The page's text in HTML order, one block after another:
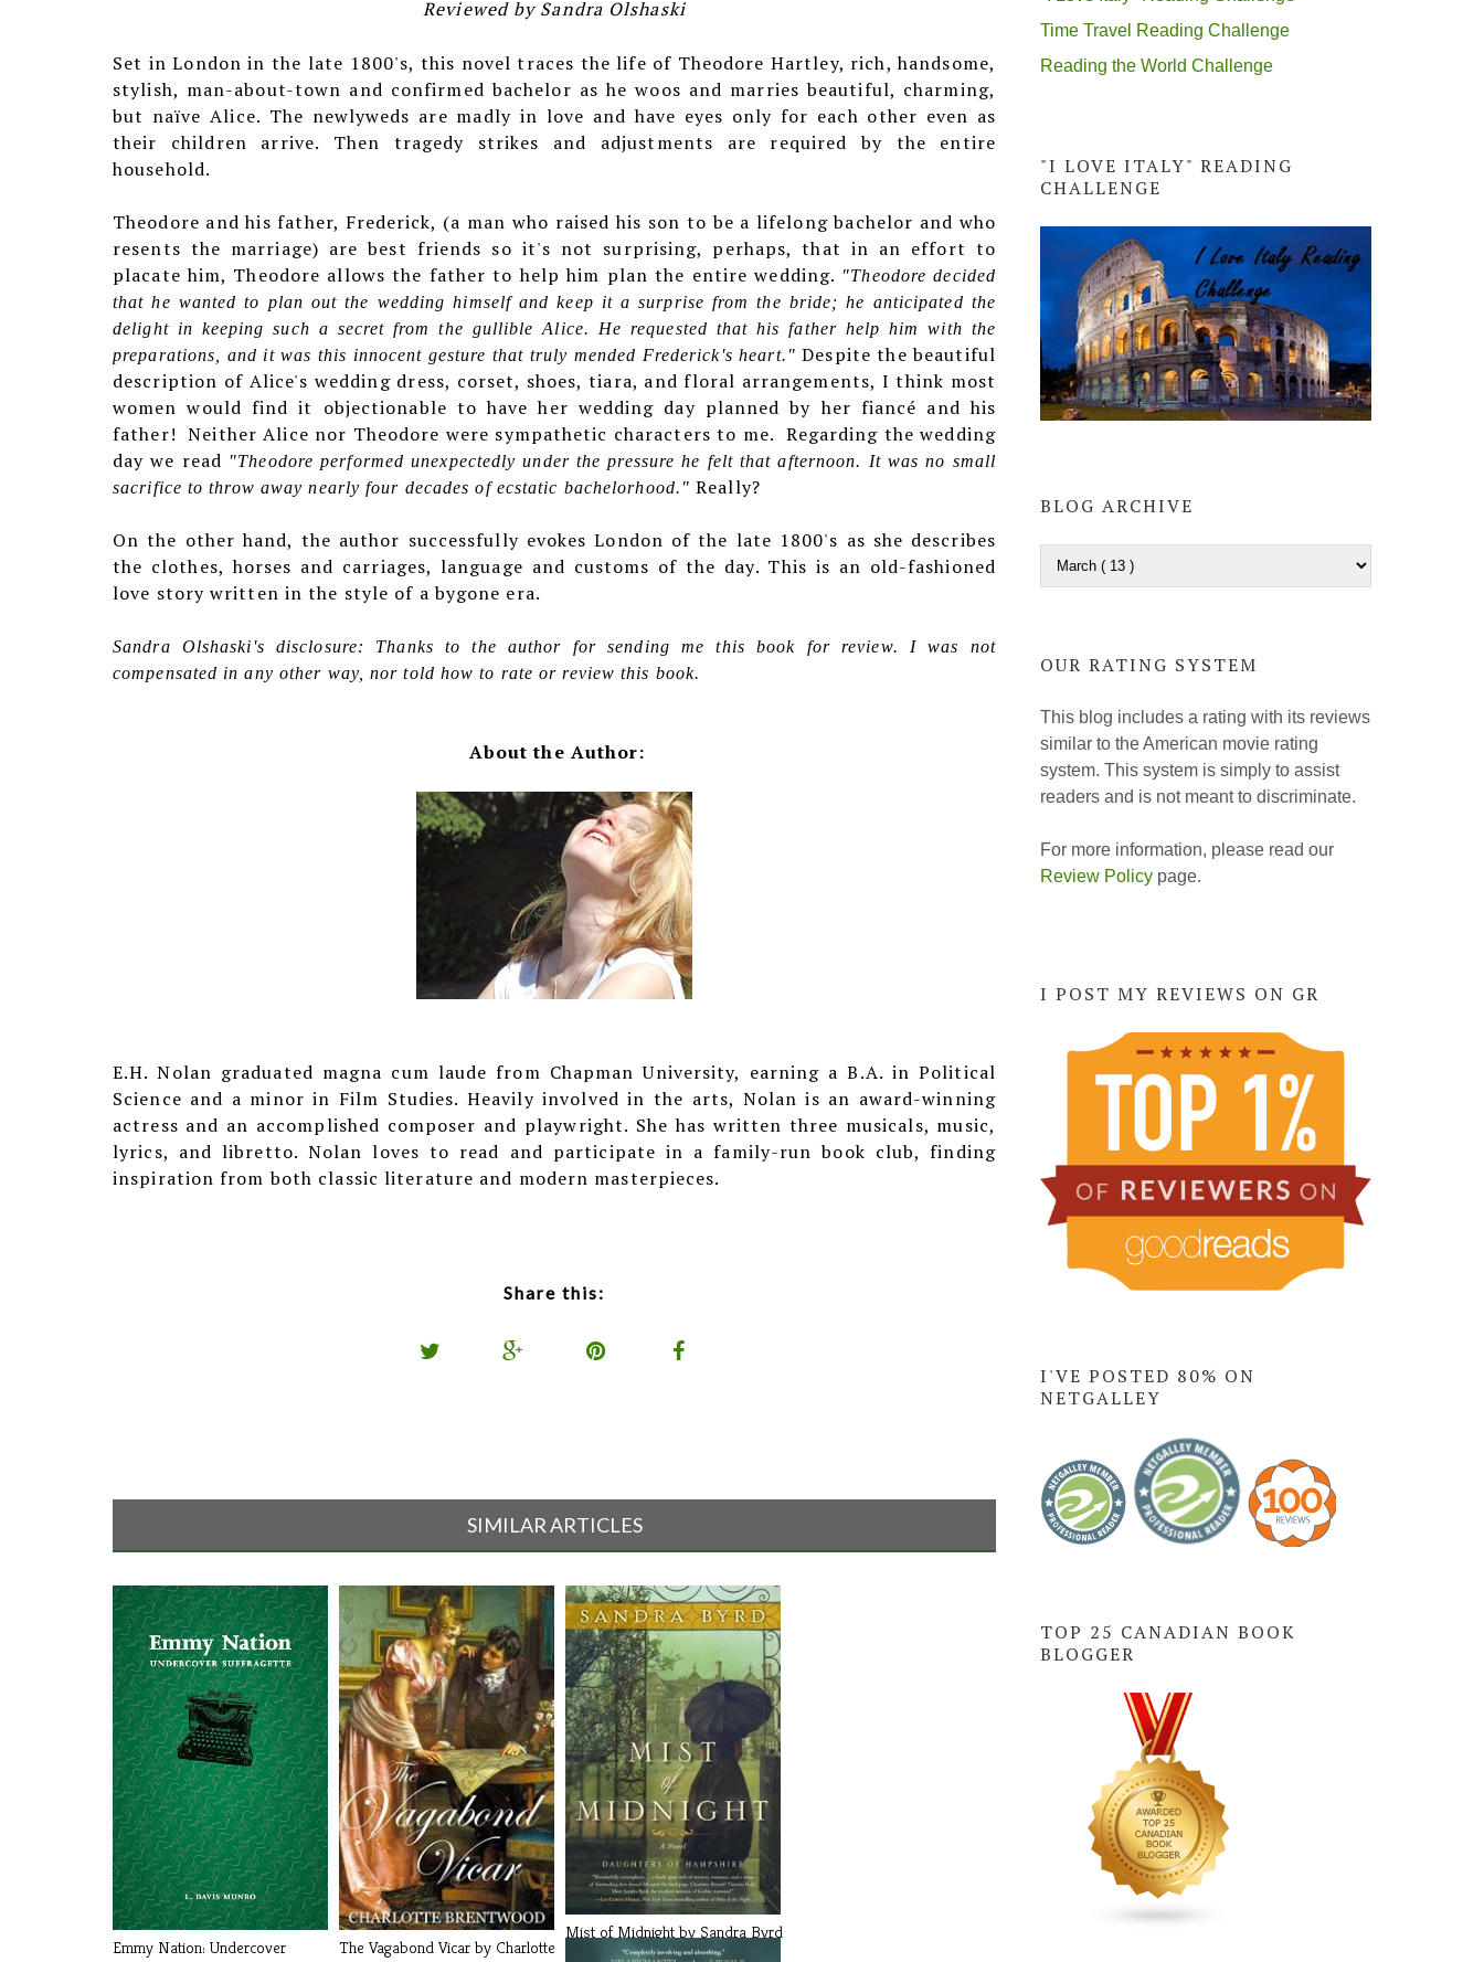
Reviewed by Sandra Olshaski
Set in London in the late 1800's, this novel traces the life of Theodore Hartley, rich, handsome,
stylish, man-about-town and confirmed bachelor as he woos and marries beautiful, charming,
but naïve Alice. The newlyweds are madly in love and have eyes only for each other even as
their children arrive. Then tragedy strikes and adjustments are required by the entire
household.
Theodore and his father, Frederick, (a man who raised his son to be a lifelong bachelor and who
resents the marriage) are best friends so it's not surprising, perhaps, that in an effort to
placate him, Theodore allows the father to help him plan the entire wedding. "Theodore decided
that he wanted to plan out the wedding himself and keep it a surprise from the bride; he anticipated the
delight in keeping such a secret from the gullible Alice. He requested that his father help him with the
preparations, and it was this innocent gesture that truly mended Frederick's heart."Despite the beautiful
description of Alice's wedding dress, corset, shoes, tiara, and floral arrangements, I think most
women would find it objectionable to have her wedding day planned by her fiancé and his
father! Neither Alice nor Theodore were sympathetic characters to me. Regarding the wedding
day we read "Theodore performed unexpectedly under the pressure he felt that afternoon. It was no small
sacrifice to throw away nearly four decades of ecstatic bachelorhood."Really?
On the other hand, the author successfully evokes London of the late 1800's as she describes
the clothes, horses and carriages, language and customs of the day. This is an old-fashioned
love story written in the style of a bygone era.
Sandra Olshaski's disclosure: Thanks to the author for sending me this book for review. I was not
compensated in any other way, nor told how to rate or review this book.
About the Author:
E.H. Nolan graduated magna cum laude from Chapman University, earning a B.A. in Political
Science and a minor in Film Studies. Heavily involved in the arts, Nolan is an award-winning
actress and an accomplished composer and playwright. She has written three musicals, music,
lyrics, and libretto. Nolan loves to read and participate in a family-run book club, finding
inspiration from both classic literature and modern masterpieces.
Share this:
SIMILAR ARTICLES
Emmy Nation: Undercover
The Vagabond Vicar by Charlotte
Mist of Midnight by Sandra Byrd
Time Travel Reading Challenge
Reading the World Challenge
"I LOVE ITALY" READING
CHALLENGE
BLOG ARCHIVE
OUR RATING SYSTEM
This blog includes a rating with its reviews
similar to the American movie rating
system. This system is simply to assist
readers and is not meant to discriminate.
For more information, please read our
Review Policy page.
I POST MY REVIEWS ON GR
I'VE POSTED 80% ON
NETGALLEY
TOP 25 CANADIAN BOOK
BLOGGER